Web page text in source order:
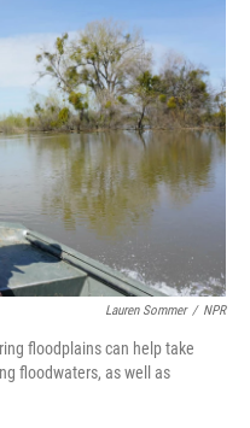
Lauren Sommer / NPR
floodplains can help take
floodwaters, as well as